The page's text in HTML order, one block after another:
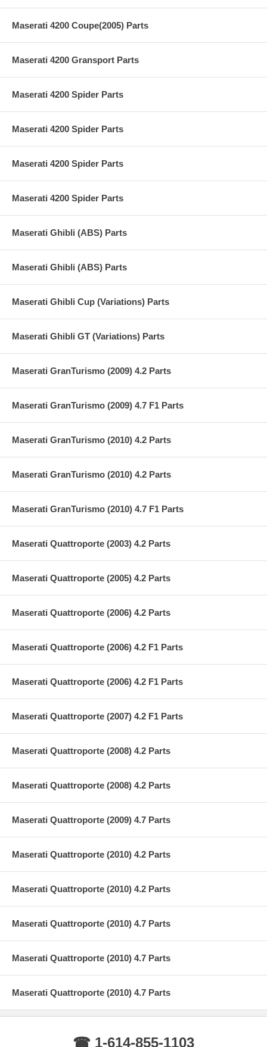
Maserati 4200 Coupe(2005) Parts
Maserati 4200 Gransport Parts
Maserati 4200 Spider Parts
Maserati 4200 Spider Parts
Maserati 4200 Spider Parts
Maserati 4200 Spider Parts
Maserati Ghibli (ABS) Parts
Maserati Ghibli (ABS) Parts
Maserati Ghibli Cup (Variations) Parts
Maserati Ghibli GT (Variations) Parts
Maserati GranTurismo (2009) 4.2 Parts
Maserati GranTurismo (2009) 4.7 F1 Parts
Maserati GranTurismo (2010) 4.2 Parts
Maserati GranTurismo (2010) 4.2 Parts
Maserati GranTurismo (2010) 4.7 F1 Parts
Maserati Quattroporte (2003) 4.2 Parts
Maserati Quattroporte (2005) 4.2 Parts
Maserati Quattroporte (2006) 4.2 Parts
Maserati Quattroporte (2006) 4.2 F1 Parts
Maserati Quattroporte (2006) 4.2 F1 Parts
Maserati Quattroporte (2007) 4.2 F1 Parts
Maserati Quattroporte (2008) 4.2 Parts
Maserati Quattroporte (2008) 4.2 Parts
Maserati Quattroporte (2009) 4.7 Parts
Maserati Quattroporte (2010) 4.2 Parts
Maserati Quattroporte (2010) 4.2 Parts
Maserati Quattroporte (2010) 4.7 Parts
Maserati Quattroporte (2010) 4.7 Parts
Maserati Quattroporte (2010) 4.7 Parts
☎ 1-614-855-1103